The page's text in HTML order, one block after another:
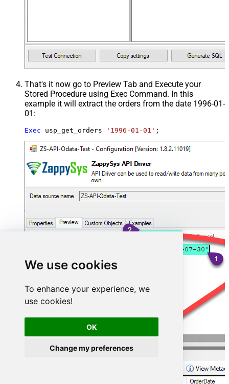
We use cookies
To enhance your experience, we
use cookies!
OK
Change my preferences
That's it now go to Preview Tab and Execute your
Stored Procedure using Exec Command. In this
example it will extract the orders from the date 1996-01-
01:
Exec usp_get_orders '1996-01-01' ;